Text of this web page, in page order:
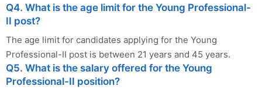
Q4. What is the age limit for the Young Professional-
II post?
The age limit for candidates applying for the Young
Professional-II post is between 21 years and 45 years.
Q5. What is the salary offered for the Young
Professional-II position?